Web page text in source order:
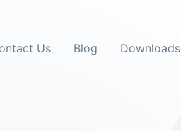
Us Blog Downloads